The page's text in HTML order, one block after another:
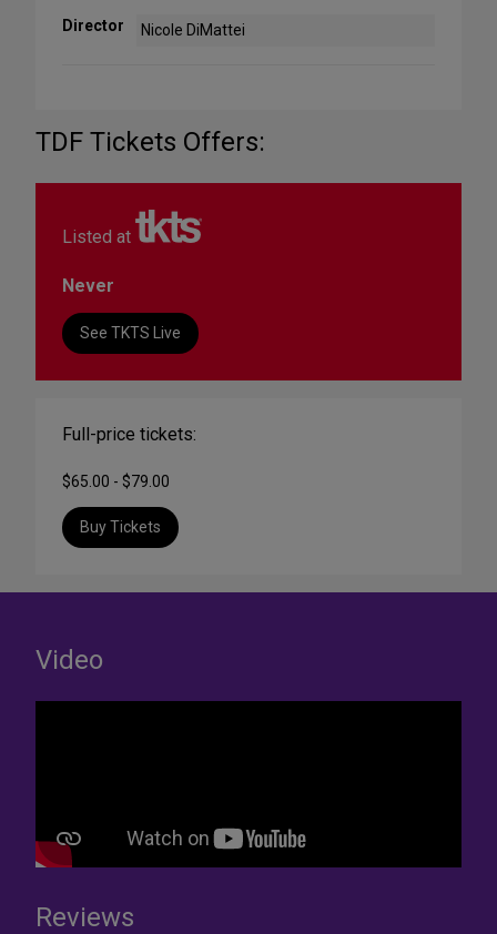
Director Nicole DiMattei
TDF Tickets Offers:
Listed at
Never
See TKTS Live
Full-price tickets:
$65.00 - $79.00
Buy Tickets
Video
Reviews